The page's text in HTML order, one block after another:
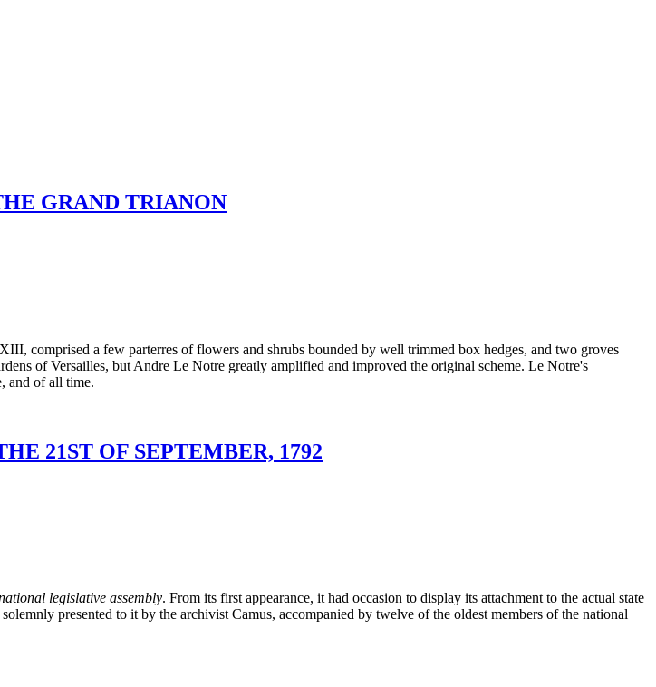
GRAND TRIANON
comprised a few parterres of flowers and shrubs bounded by well trimmed box hedges, and two groves
of Versailles, but Andre Le Notre greatly amplified and improved the original scheme. Le Notre's
and of all time.
21ST OF SEPTEMBER, 1792
legislative assembly. From its first appearance, it had occasion to display its attachment to the actual state
presented to it by the archivist Camus, accompanied by twelve of the oldest members of the national